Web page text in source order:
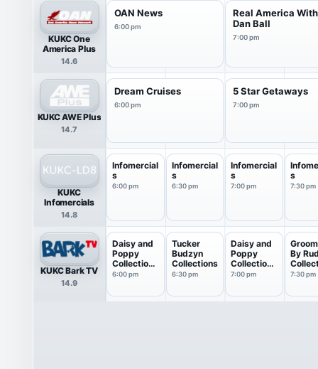
KUKC One
America Plus
14.6
OAN News
6:00 pm
Real America With
Dan Ball
7:00 pm
KUKC AWE Plus
14.7
Dream Cruises
6:00 pm
5 Star Getaways
7:00 pm
KUKC
Infomercials
14.8
Infomercial
s
6:00 pm
Infomercial
s
6:30 pm
Infomercial
s
7:00 pm
s
7:30 pm
KUKC Bark TV
14.9
Daisy and
Poppy
Collections
: M...
6:00 pm
Tucker
Budzyn
Collections
6:30 pm
Daisy and
Poppy
Collections
: M...
7:00 pm
By
7:30 pm